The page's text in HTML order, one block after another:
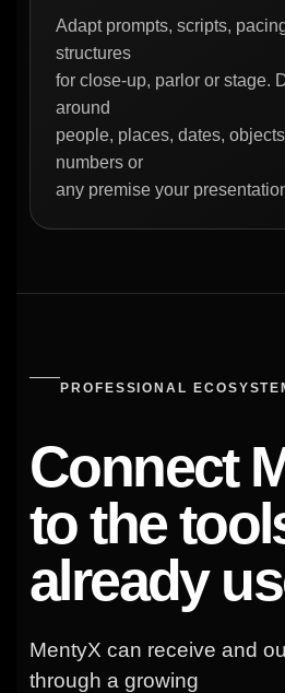
Adapt prompts, scripts,
structures
for close-up, parlor or stage.
around
people, places, dates,
numbers or
any premise your
PROFESSIONAL
Connect
to the
already
MentyX can receive and
through a growing